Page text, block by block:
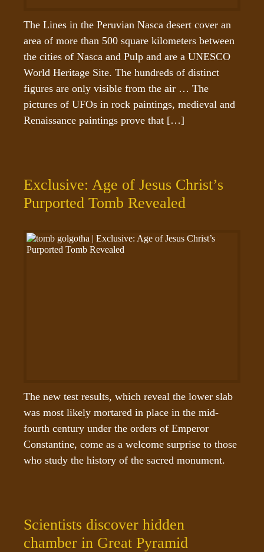
The Lines in the Peruvian Nasca desert cover an
area of more than 500 square kilometers between
the cities of Nasca and Pulp and are a UNESCO
World Heritage Site. The hundreds of distinct
figures are only visible from the air … The
pictures of UFOs in rock paintings, medieval and
Renaissance paintings prove that […]
Exclusive: Age of Jesus Christ’s
Purported Tomb Revealed
The new test results, which reveal the lower slab
was most likely mortared in place in the mid-
fourth century under the orders of Emperor
Constantine, come as a welcome surprise to those
who study the history of the sacred monument.
Scientists discover hidden
chamber in Great Pyramid